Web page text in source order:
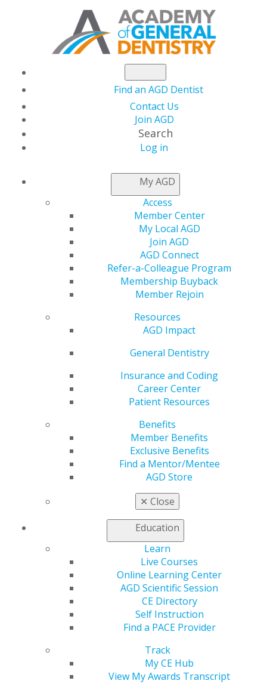
Find an AGD Dentist
Contact Us
Join AGD
Search
Log in
My AGD
Access
Member Center
My Local AGD
Join AGD
AGD Connect
Refer-a-Colleague Program
Membership Buyback
Member Rejoin
Resources
AGD Impact
General Dentistry
Insurance and Coding
Career Center
Patient Resources
Benefits
Member Benefits
Exclusive Benefits
Find a Mentor/Mentee
AGD Store
✕ Close
Education
Learn
Live Courses
Online Learning Center
AGD Scientific Session
CE Directory
Self Instruction
Find a PACE Provider
Track
My CE Hub
View My Awards Transcript
NEWSROOM
Potential Interaction
Between Marijuana
and Local Anesthetics
AGD Staff
As the
prevalence of
marijuana use
surges,
understand
the potential
risks of
General Dentistry’s latest Pharmacology
column reviews the available evidence that using local
anesthetic with a vasoconstrictor in conjunction with
marijuana could be a potentially dangerous
combination, particularly in cardiac patients.
May/June issue.